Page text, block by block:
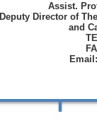
Assist.
Deputy Director of
and
Email: